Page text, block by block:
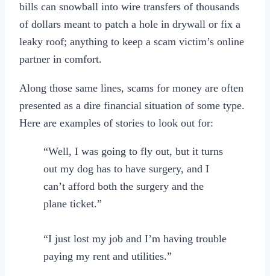
bills can snowball into wire transfers of thousands
of dollars meant to patch a hole in drywall or fix a
leaky roof; anything to keep a scam victim’s online
partner in comfort.
Along those same lines, scams for money are often
presented as a dire financial situation of some type.
Here are examples of stories to look out for:
“Well, I was going to fly out, but it turns
out my dog has to have surgery, and I
can’t afford both the surgery and the
plane ticket.”
“I just lost my job and I’m having trouble
paying my rent and utilities.”